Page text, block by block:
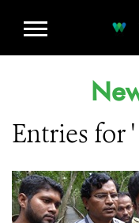
Entries for